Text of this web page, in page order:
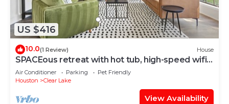
US $416
10.0(1 Review) House
SPACEous retreat with hot tub, high-speed wifi,
and game room
Air Conditioner Parking
Pet Friendly
Houston
Clear Lake
View Availability